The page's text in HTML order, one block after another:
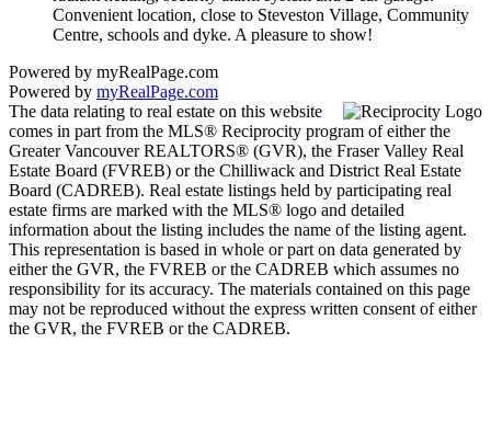
Convenient location, close to Steveston Village, Community
Centre, schools and dyke. A pleasure to show!
Powered by myRealPage.com
Powered by myRealPage.com
The data relating to real estate on this website
comes in part from the MLS® Reciprocity program of either the
Greater Vancouver REALTORS® (GVR), the Fraser Valley Real
Estate Board (FVREB) or the Chilliwack and District Real Estate
Board (CADREB). Real estate listings held by participating real
estate firms are marked with the MLS® logo and detailed
information about the listing includes the name of the listing agent.
This representation is based in whole or part on data generated by
either the GVR, the FVREB or the CADREB which assumes no
responsibility for its accuracy. The materials contained on this page
may not be reproduced without the express written consent of either
the GVR, the FVREB or the CADREB.